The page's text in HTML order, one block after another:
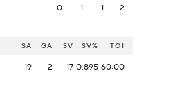
0 1 1 2
SA GA SV SV% TOI
19 2 17 0.895 60:00